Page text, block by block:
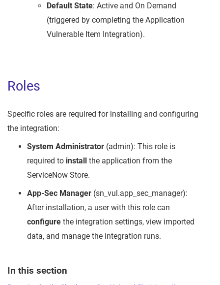
Default State: Active and On Demand
(triggered by completing the Application
Vulnerable Item Integration).
Roles
Specific roles are required for installing and configuring
the integration:
System Administrator (admin): This role is
required to install the application from the
ServiceNow Store.
App-Sec Manager (sn_vul.app_sec_manager):
After installation, a user with this role can
configure the integration settings, view imported
data, and manage the integration runs.
In this section